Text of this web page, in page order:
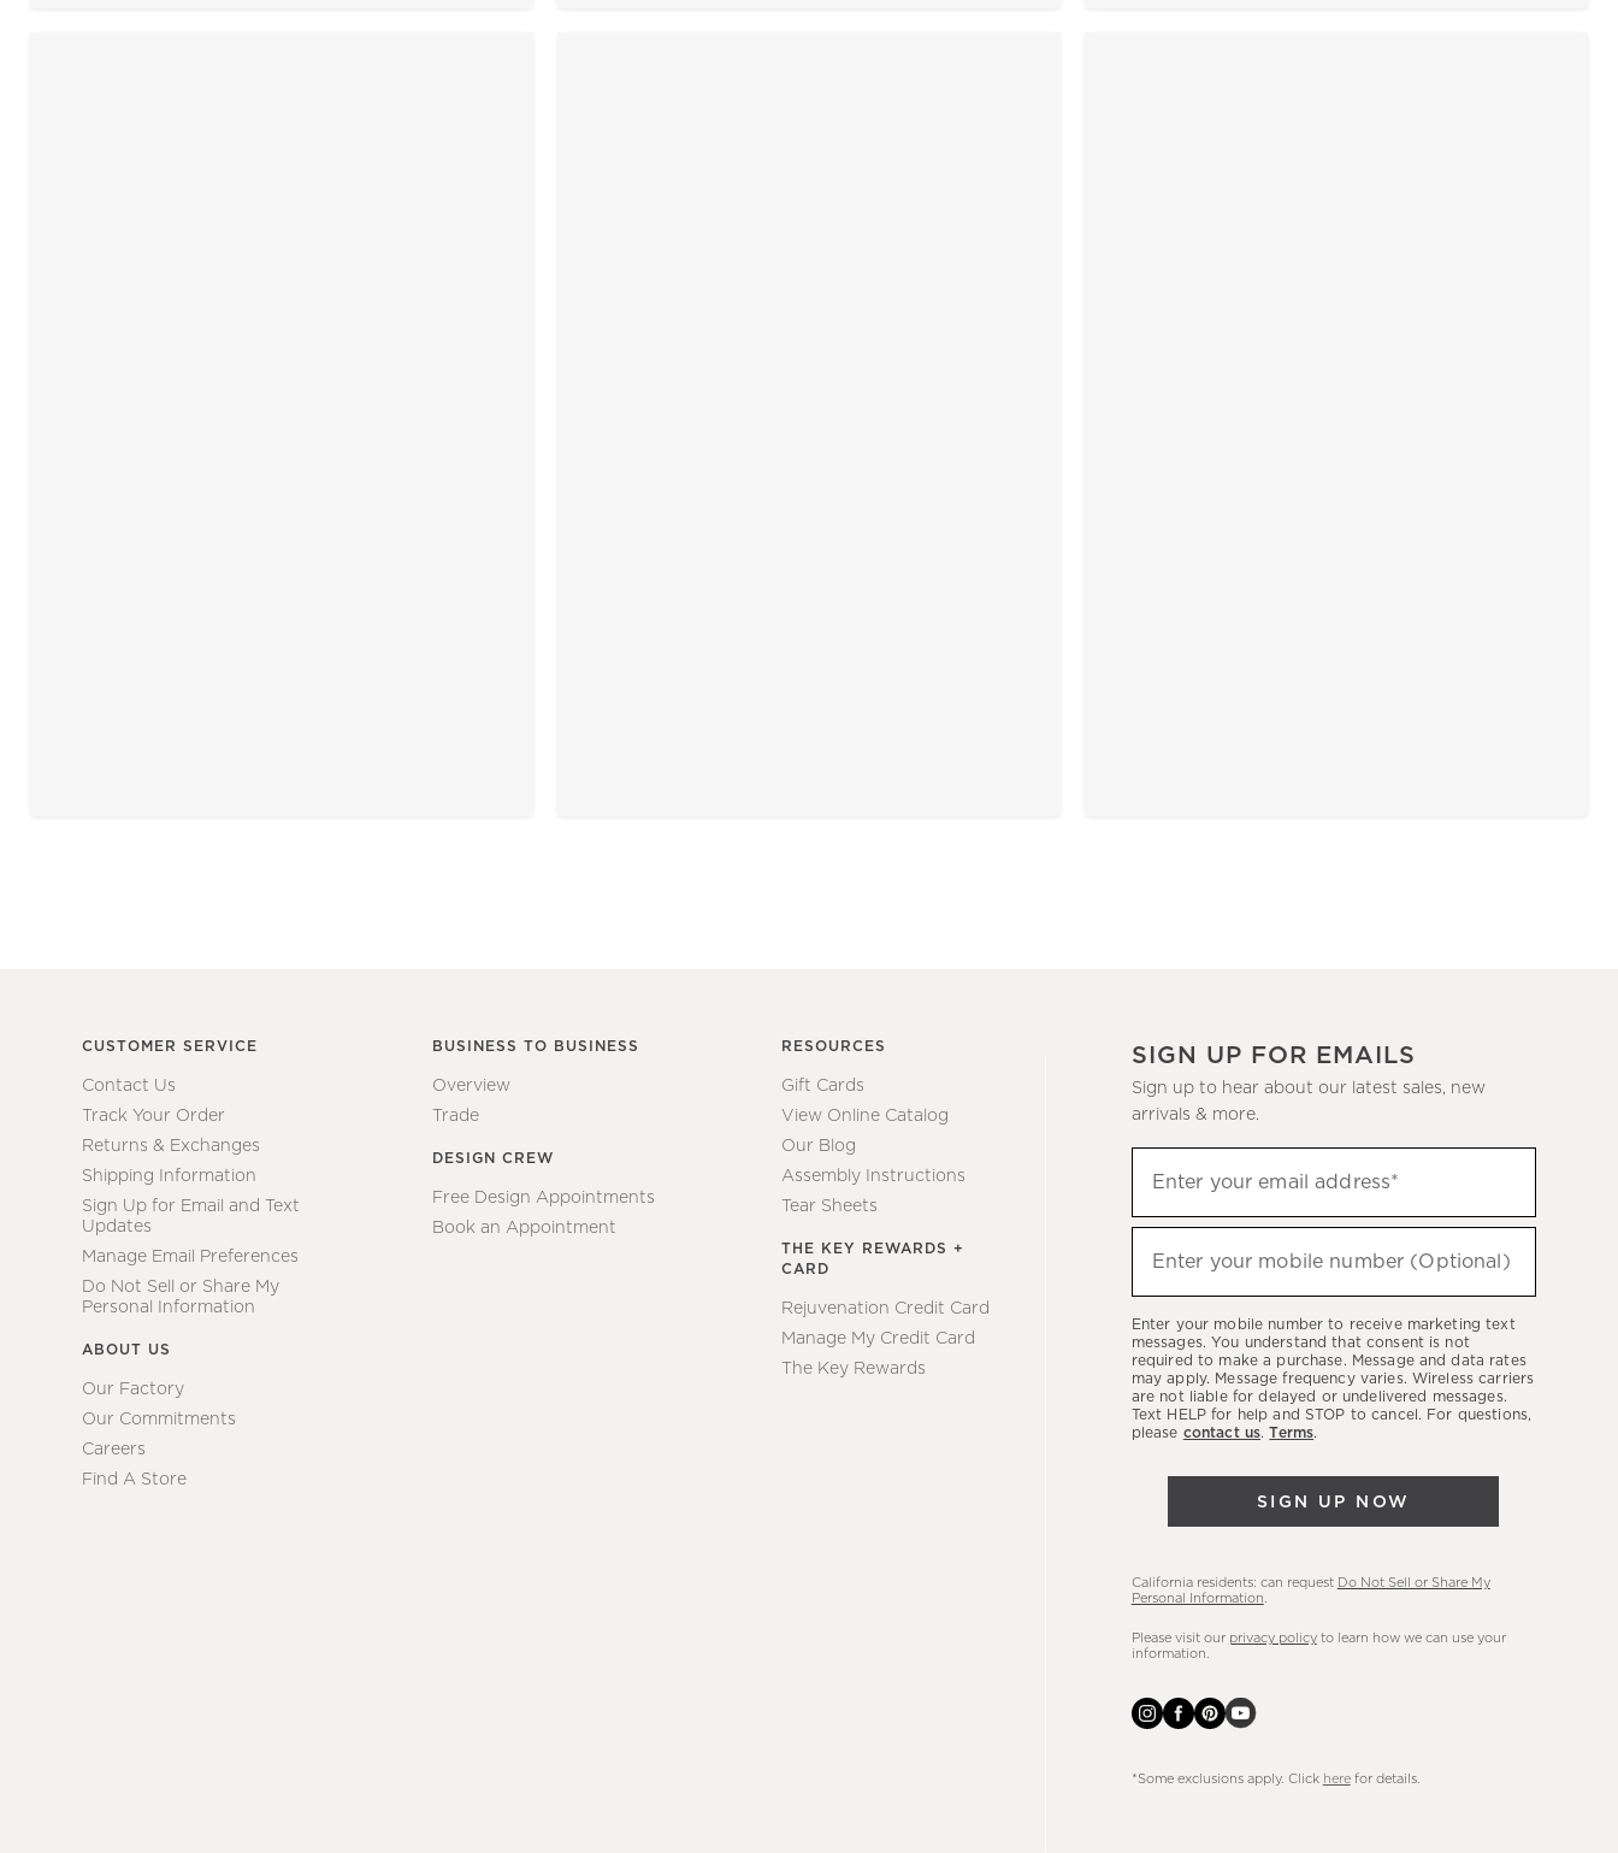
CUSTOMER SERVICE
Contact Us
Track Your Order
Returns & Exchanges
Shipping Information
Sign Up for Email and Text
Updates
Manage Email Preferences
Do Not Sell or Share My
Personal Information
ABOUT US
Our Factory
Our Commitments
Careers
Find A Store
BUSINESS TO BUSINESS
Overview
Trade
DESIGN CREW
Free Design Appointments
Book an Appointment
RESOURCES
Gift Cards
View Online Catalog
Our Blog
Assembly Instructions
Tear Sheets
THE KEY REWARDS +
CARD
Rejuvenation Credit Card
Manage My Credit Card
The Key Rewards
SIGN UP FOR EMAILS
Sign up to hear about our latest sales, new
arrivals & more.
up
to
hear
latest
sales,
new
arrivals
Enter your email address*
Enter your mobile number (Optional)
Enter your mobile number to receive marketing text
messages. You understand that consent is not
required to make a purchase. Message and data rates
may apply. Message frequency varies. Wireless carriers
are not liable for delayed or undelivered messages.
Text HELP for help and STOP to cancel. For questions,
please contact us.Terms.
SIGN UP NOW
California residents: can request Do Not Sell or Share My
Personal Information
Please visit our privacy policyto learn how we can use your
information.
*Some exclusions apply. Click herefor details.